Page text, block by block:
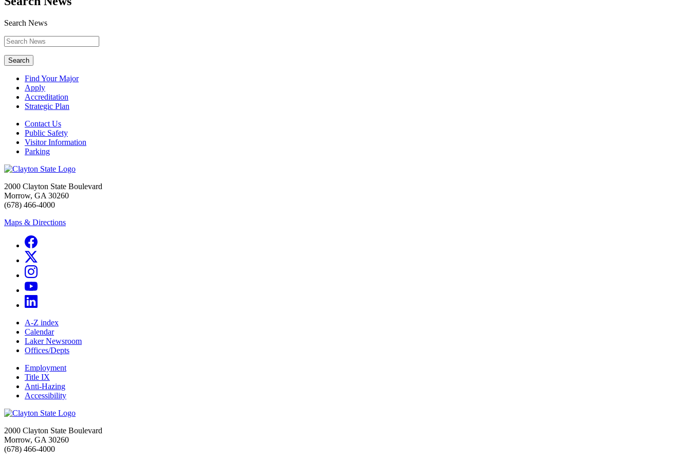
Search News
Search
Find Your Major
Apply
Accreditation
Strategic Plan
Contact Us
Public Safety
Visitor Information
Parking
2000 Clayton State Boulevard
Morrow, GA 30260
(678) 466-4000
Maps & Directions
A-Z index
Calendar
Laker Newsroom
Offices/Depts
Employment
Title IX
Anti-Hazing
Accessibility
2000 Clayton State Boulevard
Morrow, GA 30260
(678) 466-4000